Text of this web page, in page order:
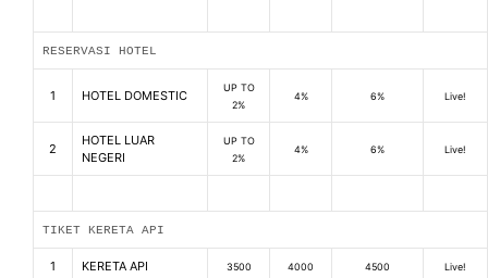
RESERVASI HOTEL
1 HOTEL DOMESTIC
UP TO
2%
4% 6% Live!
2
HOTEL LUAR
NEGERI
UP TO
2%
4% 6% Live!
TIKET KERETA API
1 KERETA API 3500 4000 4500 Live!